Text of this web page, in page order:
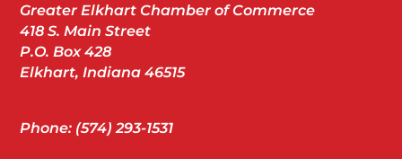
Greater Elkhart Chamber of Commerce
418 S. Main Street
P.O. Box 428
Elkhart, Indiana 46515
Phone: (574) 293-1531